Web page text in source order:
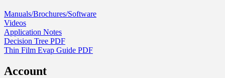
Manuals/Brochures/Software
Videos
Application Notes
Decision Tree PDF
Thin Film Evap Guide PDF
Account